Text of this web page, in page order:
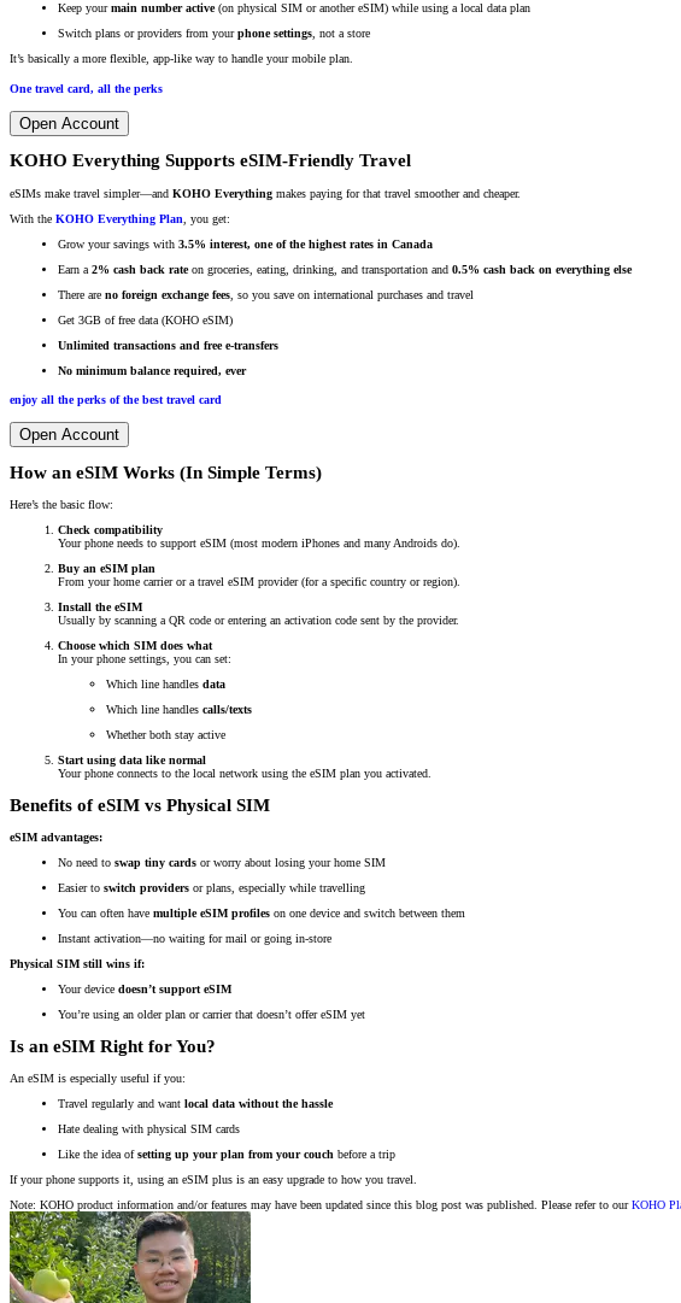
Keep yourmain number active(on physical SIM or another eSIM) while using a local data plan
Switch plans or providers from yourphone settings, not a store
It’s basically a more flexible, app-like way to handle your mobile plan.
One travel card, all the perks
Open Account
KOHO Everything Supports eSIM-Friendly Travel
eSIMs make travel simpler—and KOHO Everything makes paying for that travel smoother and cheaper.
With the KOHO Everything Plan , you get:
Grow your savings with 3.5% interest, one of the highest rates in Canada
Earn a 2% cash back rateon groceries, eating, drinking, and transportation and 0.5% cash back on everything else
There are no foreign exchange fees , so you save on international purchases and travel
Get 3GB of free data (KOHO eSIM)
Unlimited transactions and free e-transfers
No minimum balance required, ever
enjoy all the perks of the best travel card
Open Account
How an eSIM Works (In Simple Terms)
Here’s the basic flow:
Check compatibility
Your phone needs to support eSIM (most modern iPhones and many Androids do).
Buy an eSIM plan
From your home carrier or a travel eSIM provider (for a specific country or region).
Install the eSIM
Usually by scanning a QR code or entering an activation code sent by the provider.
Choose which SIM does what
In your phone settings, you can set:
Which line handles data
Which line handles calls/texts
Whether both stay active
Start using data like normal
Your phone connects to the local network using the eSIM plan you activated.
Benefits of eSIM vs Physical SIM
eSIM advantages:
No need to swap tiny cards or worry about losing your home SIM
Easier to switch providers or plans, especially while travelling
You can often have multiple eSIM profiles on one device and switch between them
Instant activation—no waiting for mail or going in-store
Physical SIM still wins if:
Your device doesn’t support eSIM
You’re using an older plan or carrier that doesn’t offer eSIM yet
Is an eSIM Right for You?
An eSIM is especially useful if you:
Travel regularly and want local data without the hassle
Hate dealing with physical SIM cards
Like the idea ofsetting up your plan from your couch before a trip
If your phone supports it, using an eSIM plus is an easy upgrade to how you travel.
Note: KOHO product information and/or features may have been updated since this blog post was published. Please refer to ourKOHO